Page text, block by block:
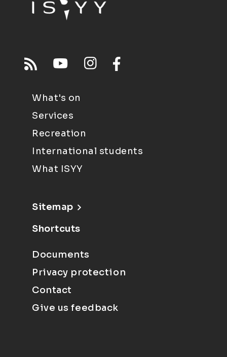
What's on
Services
Recreation
International students
What ISYY
Sitemap
Shortcuts
Documents
Privacy protection
Contact
Give us feedback